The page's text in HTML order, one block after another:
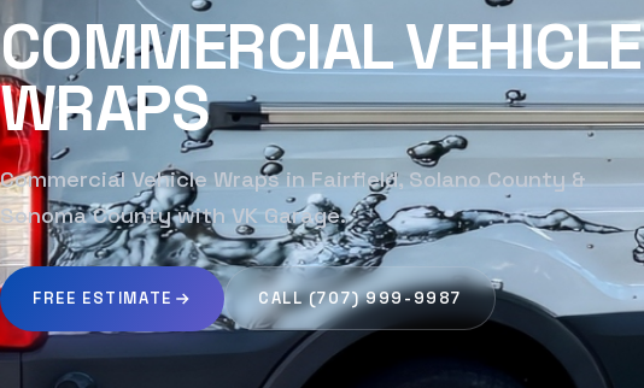
COMMERCIAL VEHICLE
WRAPS
Commercial Vehicle Wraps in Fairfield, Solano County &
Sonoma County with VK Garage.
FREE ESTIMATE CALL (707) 999-9987